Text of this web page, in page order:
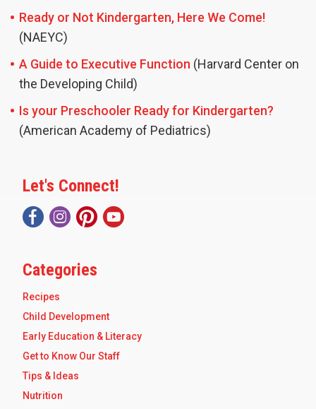
Ready or Not Kindergarten, Here We Come!
(NAEYC)
A Guide to Executive Function (Harvard Center on
the Developing Child)
Is your Preschooler Ready for Kindergarten?
(American Academy of Pediatrics)
Let's Connect!
Categories
Recipes
Child Development
Early Education & Literacy
Get to Know Our Staff
Tips & Ideas
Nutrition